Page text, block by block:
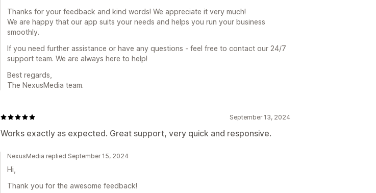
Thanks for your feedback and kind words! We appreciate it very much!
We are happy that our app suits your needs and helps you run your business
smoothly.
If you need further assistance or have any questions - feel free to contact our 24/7
support team. We are always here to help!
Best regards,
The NexusMedia team.
September 13, 2024
Works exactly as expected. Great support, very quick and responsive.
NexusMedia replied September 15, 2024
Hi,
Thank you for the awesome feedback!